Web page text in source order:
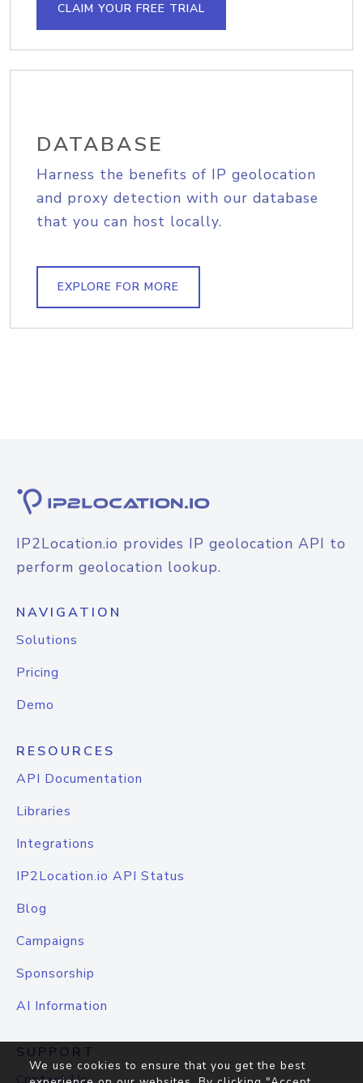
CLAIM YOUR FREE TRIAL
DATABASE
Harness the benefits of IP geolocation
and proxy detection with our database
that you can host locally.
EXPLORE FOR MORE
IP2Location.io provides IP geolocation API to
perform geolocation lookup.
NAVIGATION
Solutions
Pricing
Demo
RESOURCES
API Documentation
Libraries
Integrations
IP2Location.io API Status
Blog
Campaigns
Sponsorship
AI Information
SUPPORT
We use cookies to ensure that you get the best